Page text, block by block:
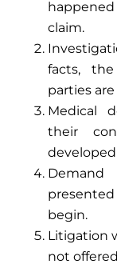
happened
claim.
facts,
parties
Medical
their
begin.
Litigation
not